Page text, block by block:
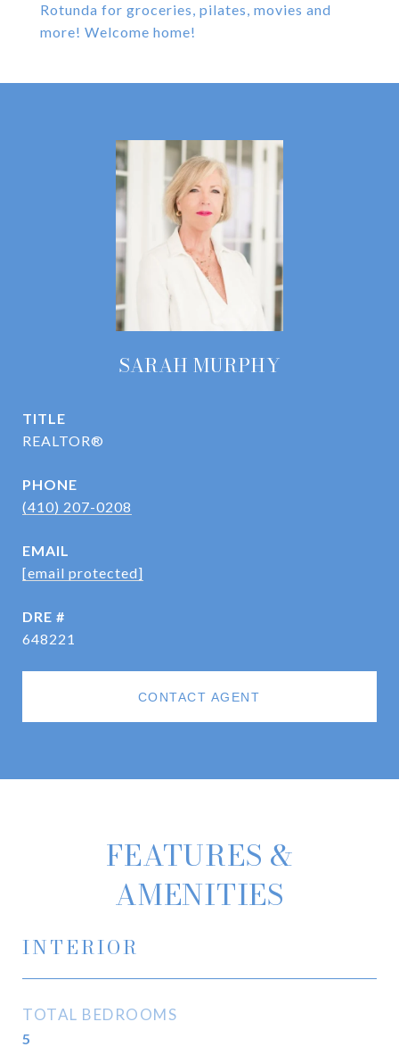
Rotunda for groceries, pilates, movies and
more! Welcome home!
SARAH MURPHY
TITLE
REALTOR®
PHONE
(410) 207-0208
EMAIL
[email protected]
DRE #
648221
CONTACT AGENT
FEATURES &
AMENITIES
INTERIOR
TOTAL BEDROOMS
5